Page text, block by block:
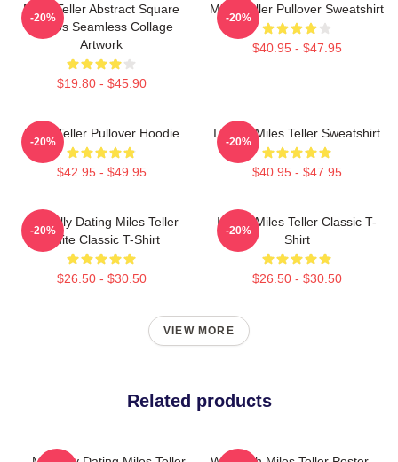
Miles Teller Abstract Square
Photos Seamless Collage
Artwork
$19.80 - $45.90
-20%
Miles Teller Pullover Sweatshirt
$40.95 - $47.95
-20%
Miles Teller Pullover Hoodie
$42.95 - $49.95
-20%
I Heart Miles Teller Sweatshirt
$40.95 - $47.95
-20%
Mentally Dating Miles Teller
White Classic T-Shirt
$26.50 - $30.50
-20%
I Love Miles Teller Classic T-
Shirt
$26.50 - $30.50
-20%
VIEW MORE
Related products